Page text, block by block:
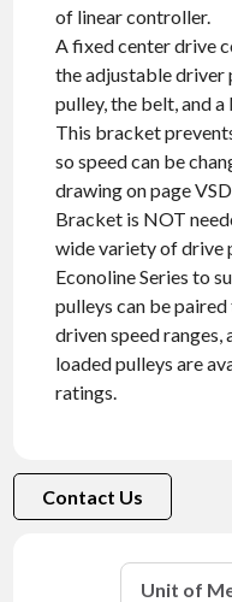
of linear controller.
A fixed center drive
the adjustable driver
pulley, the belt, and
This bracket
so speed can be
drawing on page
Bracket is NOT
wide variety of drive
Econoline Series to
pulleys can be
driven speed ranges,
loaded pulleys are
ratings.
Contact Us
Unit of